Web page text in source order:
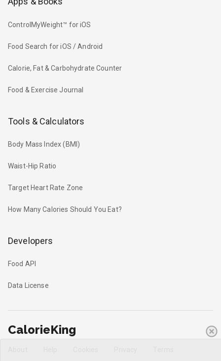
ControlMyWeight™ for iOS
Food Search for iOS / Android
Calorie, Fat & Carbohydrate Counter
Food & Exercise Journal
Tools & Calculators
Body Mass Index (BMI)
Waist-Hip Ratio
Target Heart Rate Zone
How Many Calories Should You Eat?
Developers
Food API
Data License
CalorieKing